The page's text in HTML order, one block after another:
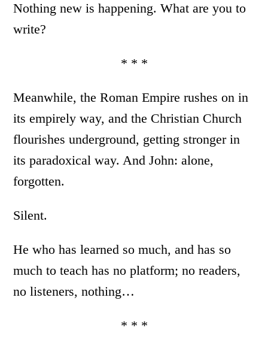
Nothing new is happening. What are you to
write?
* * *
Meanwhile, the Roman Empire rushes on in
its empirely way, and the Christian Church
flourishes underground, getting stronger in
its paradoxical way. And John: alone,
forgotten.
Silent.
He who has learned so much, and has so
much to teach has no platform; no readers,
no listeners, nothing…
* * *